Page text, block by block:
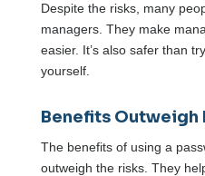
Despite the risks, many
managers. They make
easier. It’s also safer than
yourself.
Benefits Outweigh
The benefits of using a
outweigh the risks. They